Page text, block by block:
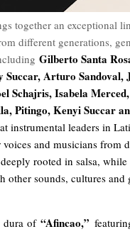
together an exceptional
different generations,
Gilberto Santa
Succar, Arturo Sandoval,
Schajris, Isabela
Pitingo, Kenyi Succar
instrumental leaders in
and musicians from
rooted in salsa,
other sounds, cultures and
dura of“Afincao,”